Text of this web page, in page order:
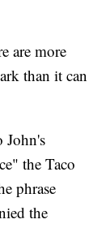
are more
than it can
John's
the Taco
phrase
the